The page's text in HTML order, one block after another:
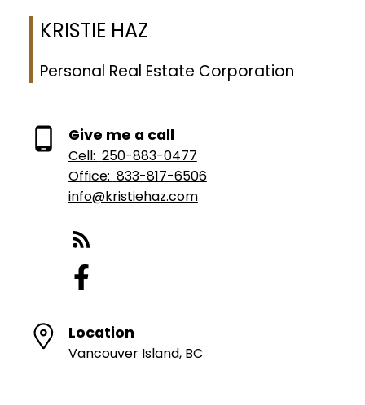
KRISTIE HAZ
Personal Real Estate Corporation
Give me a call
Cell: 250-883-0477
Office: 833-817-6506
info@kristiehaz.com
Location
Vancouver Island, BC